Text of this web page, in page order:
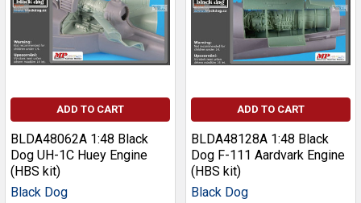
ADD TO CART
BLDA48062A 1:48 Black
Dog UH-1C Huey Engine
(HBS kit)
Black Dog
ADD TO CART
BLDA48128A 1:48 Black
Dog F-111 Aardvark Engine
(HBS kit)
Black Dog